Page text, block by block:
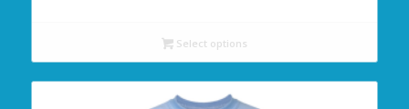
Select options